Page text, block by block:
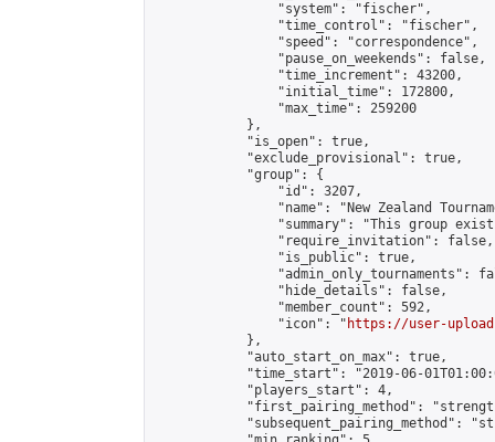
                "system": "fischer",
                "time_control": "fischer",
                "speed": "correspondence",
                "pause_on_weekends": false,
                "time_increment": 43200,
                "initial_time": 172800,
                "max_time": 259200
            },
            "is_open": true,
            "exclude_provisional": true,
            "group": {
                "id": 3207,
"name": "New Zealand
"summary": "This group
                "require_invitation": false,
                "is_public": true,
"admin_only_tournaments":
                "hide_details": false,
                "member_count": 592,
                "icon": "
https://user-
            },
            "auto_start_on_max": true,
"time_start": "2019-06-
            "players_start": 4,
"first_pairing_method":
"subsequent_pairing_method":